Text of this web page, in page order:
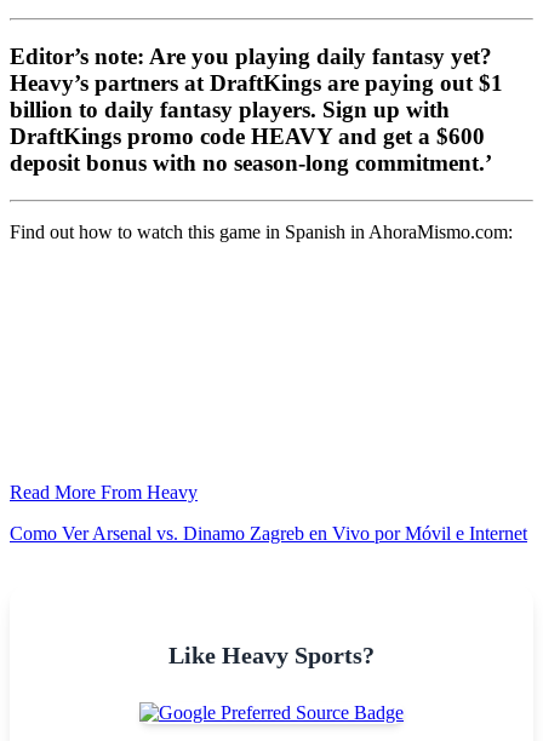
Editor’s note: Are you playing daily fantasy yet?
Heavy’s partners at DraftKings are paying out $1
billion to daily fantasy players. Sign up with
DraftKings promo code HEAVY and get a $600
deposit bonus with no season-long commitment.’
Find out how to watch this game in Spanish in AhoraMismo.com:
Read More From Heavy
Como Ver Arsenal vs. Dinamo Zagreb en Vivo por Móvil e Internet
Like Heavy Sports?